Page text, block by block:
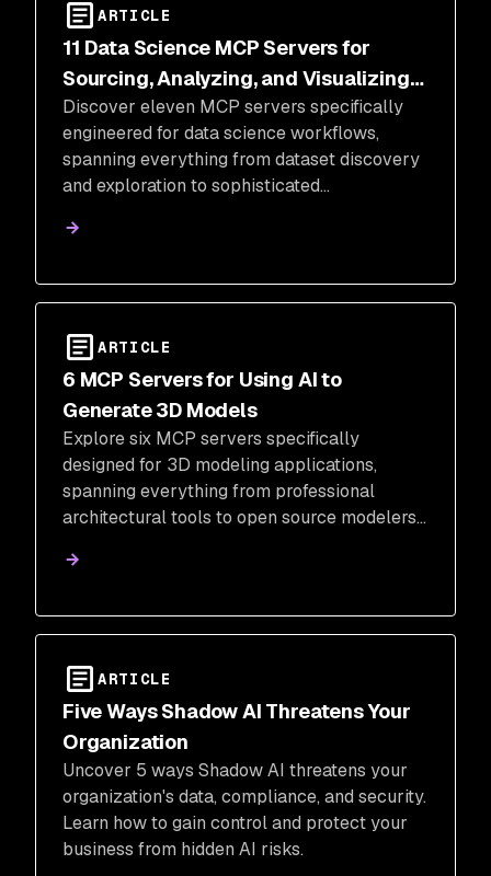
ARTICLE
11 Data Science MCP Servers for
Sourcing, Analyzing, and Visualizing
Data
Discover eleven MCP servers specifically
engineered for data science workflows,
spanning everything from dataset discovery
and exploration to sophisticated
ARTICLE
6 MCP Servers for Using AI to
Generate 3D Models
Explore six MCP servers specifically
designed for 3D modeling applications,
spanning everything from professional
architectural tools to open source modelers
ARTICLE
Five Ways Shadow AI Threatens Your
Organization
Uncover 5 ways Shadow AI threatens your
organization's data, compliance, and security.
Learn how to gain control and protect your
business from hidden AI risks.